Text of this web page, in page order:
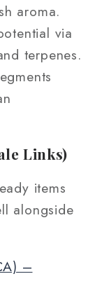
aroma.
via
terpenes.
Links)
items
alongside
–